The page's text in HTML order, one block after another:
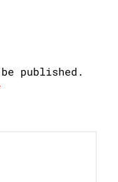
published.